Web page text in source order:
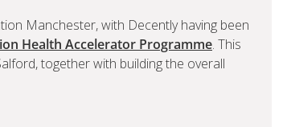
Manchester, with Decently having been
Health Accelerator Programme. This
together with building the overall